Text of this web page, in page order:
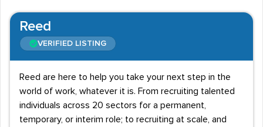
Reed
VERIFIED LISTING
Reed are here to help you take your next step in the
world of work, whatever it is. From recruiting talented
individuals across 20 sectors for a permanent,
temporary, or interim role; to recruiting at scale, and